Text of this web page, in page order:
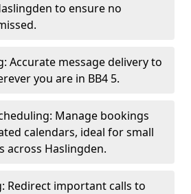
to ensure no
Accurate message delivery to
you are in BB4 5.
Manage bookings
calendars, ideal for small
across Haslingden.
Redirect important calls to